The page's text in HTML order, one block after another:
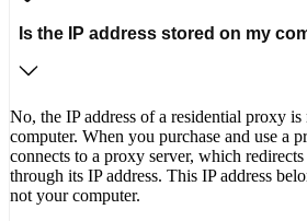
Is the IP address stored on my
No, the IP address of a residential proxy
computer. When you purchase and use a
connects to a proxy server, which
through its IP address. This IP address
not your computer.